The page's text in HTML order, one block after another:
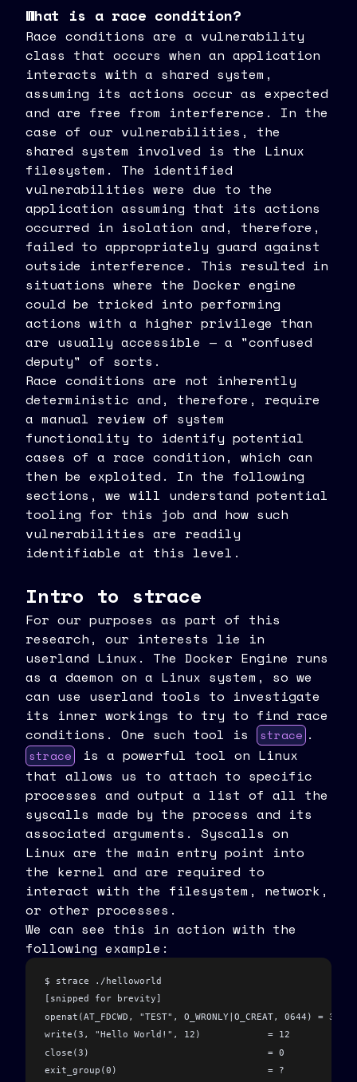
What is a race condition?
Race conditions are a vulnerability
class that occurs when an application
interacts with a shared system,
assuming its actions occur as expected
and are free from interference. In the
case of our vulnerabilities, the
shared system involved is the Linux
filesystem. The identified
vulnerabilities were due to the
application assuming that its actions
occurred in isolation and, therefore,
failed to appropriately guard against
outside interference. This resulted in
situations where the Docker engine
could be tricked into performing
actions with a higher privilege than
are usually accessible — a "confused
deputy" of sorts.
Race conditions are not inherently
deterministic and, therefore, require
a manual review of system
functionality to identify potential
cases of a race condition, which can
then be exploited. In the following
sections, we will understand potential
tooling for this job and how such
vulnerabilities are readily
identifiable at this level.
Intro to strace
For our purposes as part of this
research, our interests lie in
userland Linux. The Docker Engine runs
as a daemon on a Linux system, so we
can use userland tools to investigate
its inner workings to try to find race
conditions. One such tool is
strace .
strace
is a powerful tool on Linux
that allows us to attach to specific
processes and output a list of all the
syscalls made by the process and its
associated arguments. Syscalls on
Linux are the main entry point into
the kernel and are required to
interact with the filesystem, network,
or other processes.
We can see this in action with the
following example:
$ strace ./helloworld
[snipped for brevity]
openat(AT_FDCWD, "TEST", O_WRONLY|O_CREAT, 0644) = 3
write(3, "Hello World!", 12)            = 12
close(3)                                = 0
exit_group(0)                           = ?